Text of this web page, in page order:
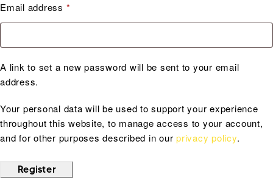
Email address *
A link to set a new password will be sent to your email
address.
Your personal data will be used to support your experience
throughout this website, to manage access to your account,
and for other purposes described in our privacy policy.
Register